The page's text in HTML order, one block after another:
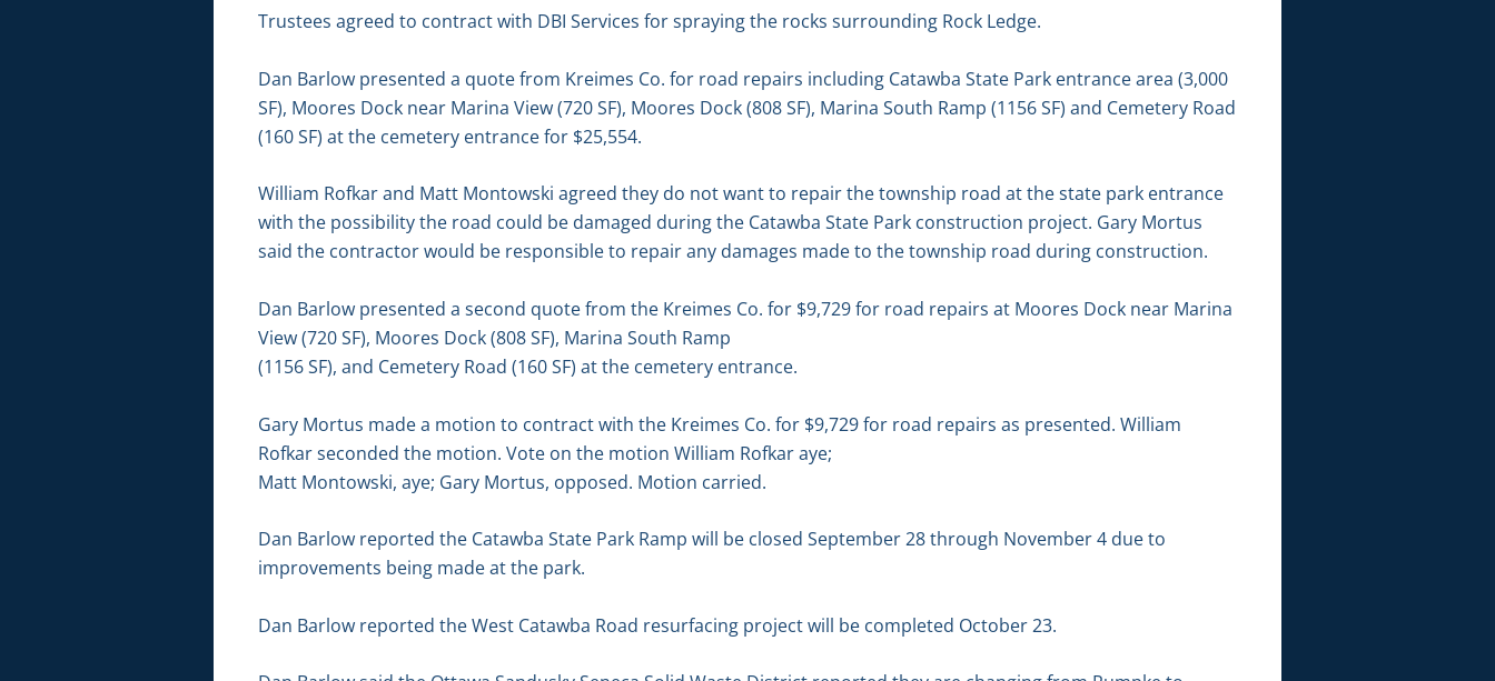
Trustees agreed to contract with DBI Services for spraying the rocks surrounding Rock Ledge.
Dan Barlow presented a quote from Kreimes Co. for road repairs including Catawba State Park entrance area (3,000
SF), Moores Dock near Marina View (720 SF), Moores Dock (808 SF), Marina South Ramp (1156 SF) and Cemetery Road
(160 SF) at the cemetery entrance for $25,554.
William Rofkar and Matt Montowski agreed they do not want to repair the township road at the state park entrance
with the possibility the road could be damaged during the Catawba State Park construction project. Gary Mortus
said the contractor would be responsible to repair any damages made to the township road during construction.
Dan Barlow presented a second quote from the Kreimes Co. for $9,729 for road repairs at Moores Dock near Marina
View (720 SF), Moores Dock (808 SF), Marina South Ramp
(1156 SF), and Cemetery Road (160 SF) at the cemetery entrance.
Gary Mortus made a motion to contract with the Kreimes Co. for $9,729 for road repairs as presented. William
Rofkar seconded the motion. Vote on the motion William Rofkar aye;
Matt Montowski, aye; Gary Mortus, opposed. Motion carried.
Dan Barlow reported the Catawba State Park Ramp will be closed September 28 through November 4 due to
improvements being made at the park.
Dan Barlow reported the West Catawba Road resurfacing project will be completed October 23.